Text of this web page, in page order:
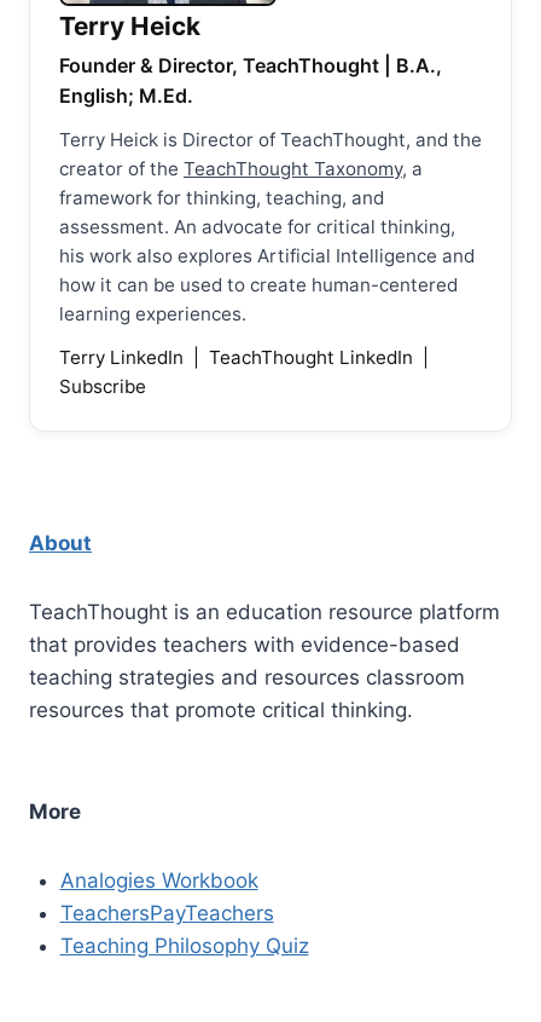
Terry Heick
Founder & Director, TeachThought | B.A.,
English; M.Ed.
Terry Heick is Director of TeachThought, and the
creator of the TeachThought Taxonomy, a
framework for thinking, teaching, and
assessment. An advocate for critical thinking,
his work also explores Artificial Intelligence and
how it can be used to create human-centered
learning experiences.
Terry LinkedIn
TeachThought LinkedIn
Subscribe
About
TeachThought is an education resource platform
that provides teachers with evidence-based
teaching strategies and resources classroom
resources that promote critical thinking.
More
Analogies Workbook
TeachersPayTeachers
Teaching Philosophy Quiz